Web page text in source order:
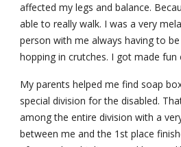
affected my legs and balance.
able to really walk. I was a very
person with me always having to
hopping in crutches. I got made
My parents helped me find soap
special division for the disabled.
among the entire division with a
between me and the 1st place